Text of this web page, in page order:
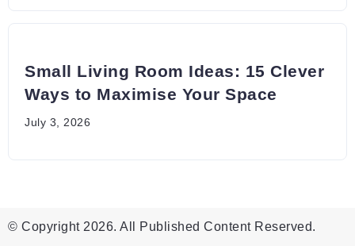
Small Living Room Ideas: 15 Clever
Ways to Maximise Your Space
July 3, 2026
© Copyright 2026. All Published Content Reserved.